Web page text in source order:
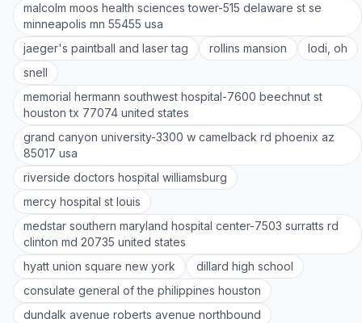
malcolm moos health sciences tower-515 delaware st se
minneapolis mn 55455 usa
jaeger's paintball and laser tag
rollins mansion
lodi, oh
snell
memorial hermann southwest hospital-7600 beechnut st
houston tx 77074 united states
grand canyon university-3300 w camelback rd phoenix az
85017 usa
riverside doctors hospital williamsburg
mercy hospital st louis
medstar southern maryland hospital center-7503 surratts rd
clinton md 20735 united states
hyatt union square new york
dillard high school
consulate general of the philippines houston
dundalk avenue roberts avenue northbound